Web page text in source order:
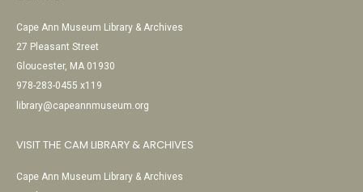
Cape Ann Museum Library & Archives
27 Pleasant Street
Gloucester, MA 01930
978-283-0455 x119
library@capeannmuseum.org
VISIT THE CAM LIBRARY & ARCHIVES
Cape Ann Museum Library & Archives